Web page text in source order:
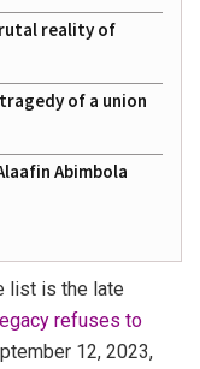
reality of
of a union
Abimbola
list is the late
refuses to
12, 2023,